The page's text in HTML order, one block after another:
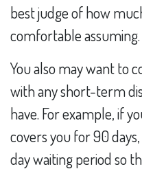
best judge of how
comfortable assuming.
You also may want to
with any short-term
have. For example, if
covers you for 90
day waiting period so